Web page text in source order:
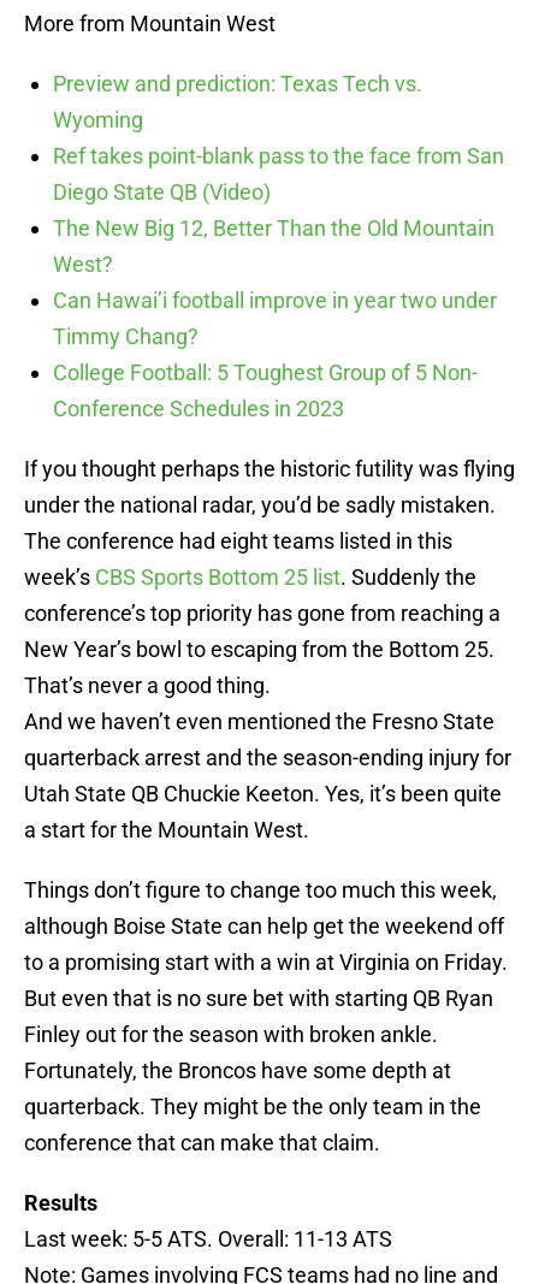
More from Mountain West
Preview and prediction: Texas Tech vs.
Wyoming
Ref takes point-blank pass to the face from San
Diego State QB (Video)
The New Big 12, Better Than the Old Mountain
West?
Can Hawai’i football improve in year two under
Timmy Chang?
College Football: 5 Toughest Group of 5 Non-
Conference Schedules in 2023
If you thought perhaps the historic futility was flying
under the national radar, you’d be sadly mistaken.
The conference had eight teams listed in this
week’s CBS Sports Bottom 25 list. Suddenly the
conference’s top priority has gone from reaching a
New Year’s bowl to escaping from the Bottom 25.
That’s never a good thing.
And we haven’t even mentioned the Fresno State
quarterback arrest and the season-ending injury for
Utah State QB Chuckie Keeton. Yes, it’s been quite
a start for the Mountain West.
Things don’t figure to change too much this week,
although Boise State can help get the weekend off
to a promising start with a win at Virginia on Friday.
But even that is no sure bet with starting QB Ryan
Finley out for the season with broken ankle.
Fortunately, the Broncos have some depth at
quarterback. They might be the only team in the
conference that can make that claim.
Results
Last week: 5-5 ATS. Overall: 11-13 ATS
Note: Games involving FCS teams had no line and